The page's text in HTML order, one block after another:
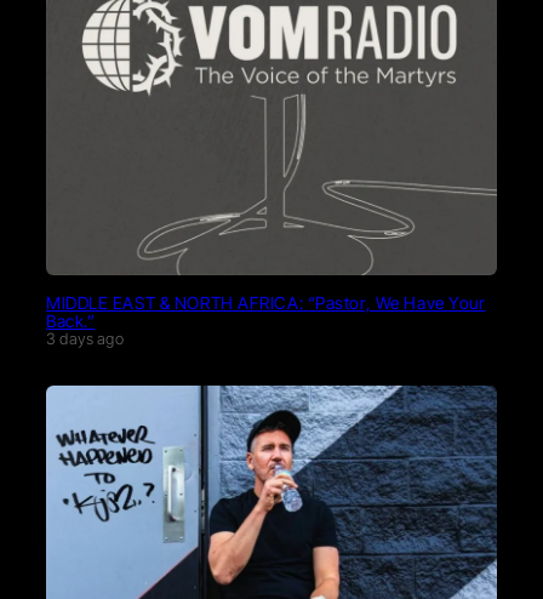
MIDDLE EAST & NORTH AFRICA: “Pastor, We Have Your
Back.”
3 days ago